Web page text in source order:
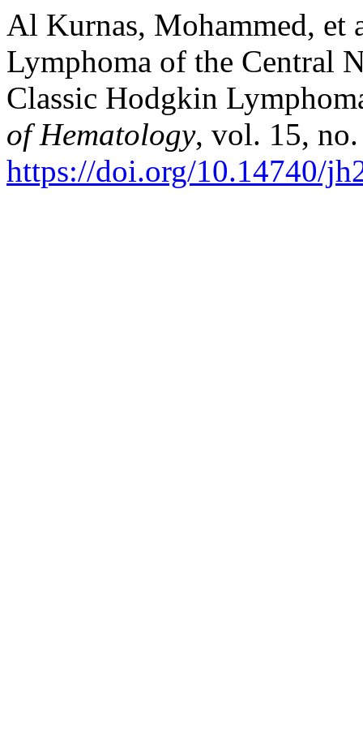
Al Kurnas, Mohammed, et
Lymphoma of the Central
Classic Hodgkin
of Hematology, vol. 15,
https://doi.org/10.14740/